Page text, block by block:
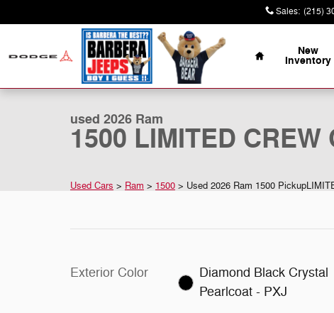
Sales: (215)
Home
New
Inventory
1 of 18 Photos Video
used 2026 Ram
1500 LIMITED
Used Cars > Ram > 1500 > Used 2026 Ram 1500
Exterior Color
Diamond Black Crystal
Pearlcoat - PXJ